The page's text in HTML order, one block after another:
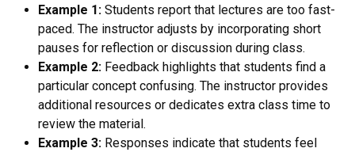
Example 1: Students report that lectures are too fast-
paced. The instructor adjusts by incorporating short
pauses for reflection or discussion during class.
Example 2: Feedback highlights that students find a
particular concept confusing. The instructor provides
additional resources or dedicates extra class time to
review the material.
Example 3: Responses indicate that students feel